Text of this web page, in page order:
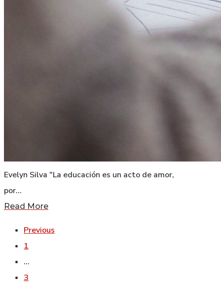
Evelyn Silva "La educación es un acto de amor,
por…
Read More
Previous
1
…
3